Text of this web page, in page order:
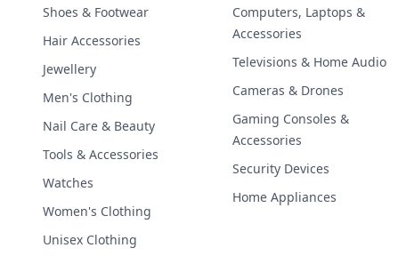
Shoes & Footwear
Hair Accessories
Jewellery
Men's Clothing
Nail Care & Beauty
Tools & Accessories
Watches
Women's Clothing
Unisex Clothing
Computers, Laptops &
Accessories
Televisions & Home Audio
Cameras & Drones
Gaming Consoles &
Accessories
Security Devices
Home Appliances